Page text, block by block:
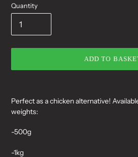
Quantity
ADD TO
to
your
cart
Perfect as a chicken alternative!
weights:
-500g
-1kg